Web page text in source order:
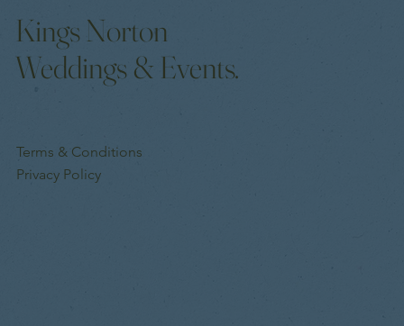
Kings Norton
Weddings & Events.
Terms & Conditions
Privacy Policy